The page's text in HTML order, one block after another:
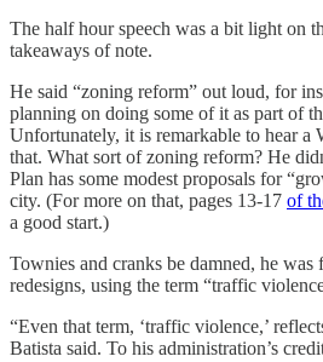
The half hour speech was a bit light on
takeaways of note.
He said “zoning reform” out loud, for
planning on doing some of it as part of
Unfortunately, it is remarkable to hear a
that. What sort of zoning reform? He
Plan has some modest proposals for
city. (For more on that, pages 13-17 of
a good start.)
Townies and cranks be damned, he was
redesigns, using the term “traffic
“Even that term, ‘traffic violence,’
Batista said. To his administration’s